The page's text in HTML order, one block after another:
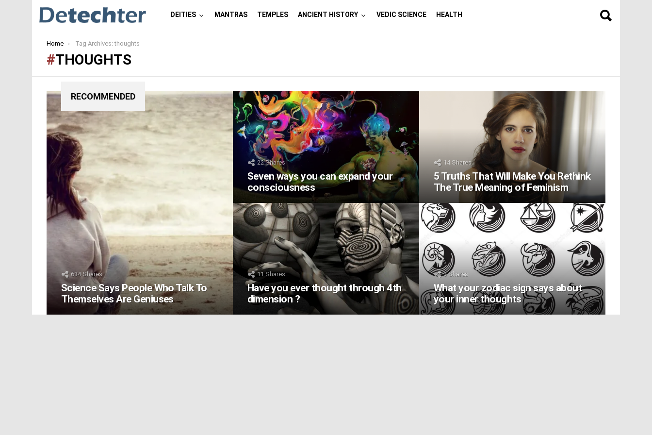
DEITIES MANTRAS TEMPLES ANCIENT HISTORY VEDIC SCIENCE HEALTH
You are here:
Home Tag Archives: thoughts
THOUGHTS
RECOMMENDED
634Shares
Science Says People Who Talk To
Themselves Are Geniuses
22Shares
Seven ways you can expand your
consciousness
14Shares
5 Truths That Will Make You Rethink
The True Meaning of Feminism
11 Shares
Have you ever thought through 4th
dimension ?
3Shares
What your zodiac sign says about
your inner thoughts